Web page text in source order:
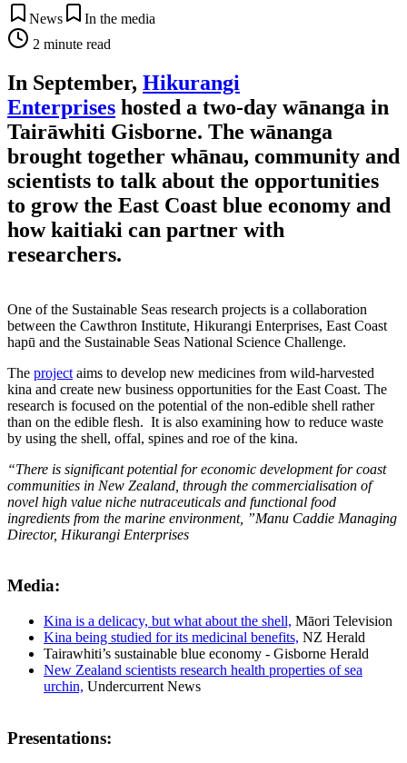
News
In the media
2 minute read
In September, Hikurangi
Enterprises hosted a two-day wānanga in
Tairāwhiti Gisborne. The wānanga
brought together whānau, community and
scientists to talk about the opportunities
to grow the East Coast blue economy and
how kaitiaki can partner with
researchers.
One of the Sustainable Seas research projects is a collaboration
between the Cawthron Institute, Hikurangi Enterprises, East Coast
hapū and the Sustainable Seas National Science Challenge.
The project aims to develop new medicines from wild-harvested
kina and create new business opportunities for the East Coast. The
research is focused on the potential of the non-edible shell rather
than on the edible flesh. It is also examining how to reduce waste
by using the shell, offal, spines and roe of the kina.
“There is significant potential for economic development for coast
communities in New Zealand, through the commercialisation of
novel high value niche nutraceuticals and functional food
ingredients from the marine environment, ”Manu Caddie Managing
Director, Hikurangi Enterprises
Media:
Kina is a delicacy, but what about the shell, Māori Television
Kina being studied for its medicinal benefits, NZ Herald
Tairawhiti’s sustainable blue economy - Gisborne Herald
New Zealand scientists research health properties of sea
urchin, Undercurrent News
Presentations: